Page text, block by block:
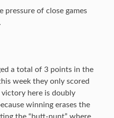
pressure of close games
a total of 3 points in the
week they only scored
here is doubly
winning erases the